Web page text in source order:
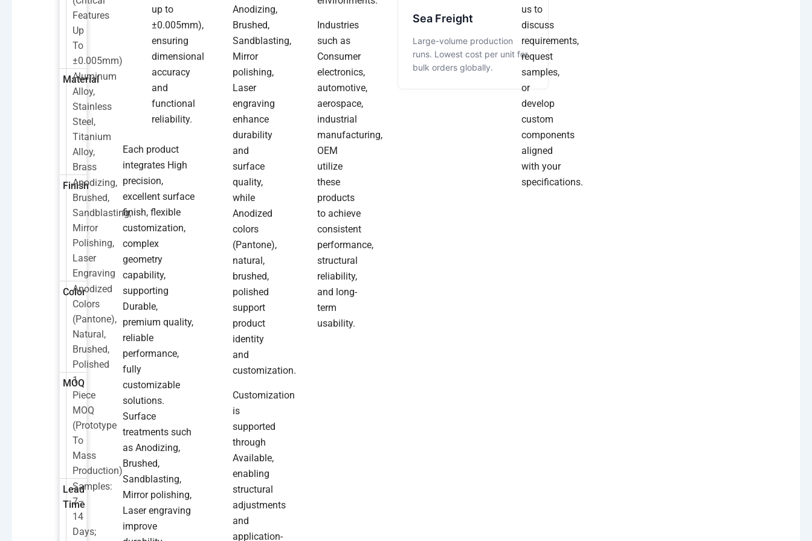
Features
Up
To
±0.005mm)
Material
Aluminum
Alloy,
Stainless
Steel,
Titanium
Alloy,
Brass
Finish
Anodizing,
Brushed,
Sandblasting,
Mirror
Polishing,
Laser
Engraving
Color
Anodized
Colors
(Pantone),
Natural,
Brushed,
Polished
MOQ
1
Piece
MOQ
(prototype
To
Mass
Production)
Lead
Time
Samples:
7–
14
Days;
up to
±0.005mm),
ensuring
dimensional
accuracy
and
functional
reliability.
Each product
integrates High
precision,
excellent surface
finish, flexible
customization,
complex
geometry
capability,
supporting
Durable,
premium quality,
reliable
performance,
fully
customizable
solutions.
Surface
treatments such
as Anodizing,
Brushed,
Sandblasting,
Mirror polishing,
Laser engraving
improve
Anodizing,
Brushed,
Sandblasting,
Mirror
polishing,
Laser
engraving
enhance
durability
and
surface
quality,
while
Anodized
colors
(Pantone),
natural,
brushed,
polished
support
product
identity
and
customization.
Customization
is
supported
through
Available,
enabling
structural
adjustments
and
application-
Industries
such as
Consumer
electronics,
automotive,
aerospace,
industrial
manufacturing,
OEM
utilize
these
products
to achieve
consistent
performance,
structural
reliability,
and long-
term
usability.
Sea Freight
Large-volume production
runs. Lowest cost per unit for
bulk orders globally.
Everything
Our
CAD
Surface
Finish
Appreciated
Communication
Trust,
Collaboration,
And
us to
discuss
requirements,
request
samples,
or
develop
custom
components
aligned
with your
specifications.